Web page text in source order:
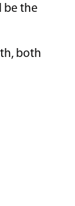
be the
both